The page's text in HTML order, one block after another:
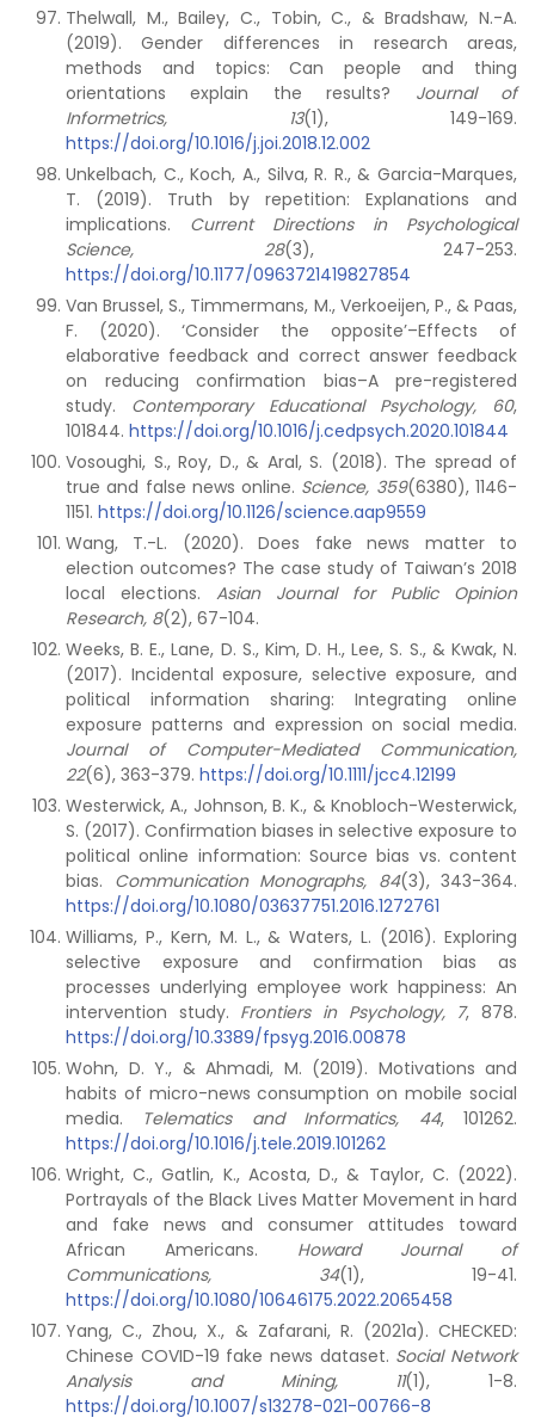
Thelwall, M., Bailey, C., Tobin, C., & Bradshaw, N.-A.
(2019). Gender differences in research areas,
methods and topics: Can people and thing
orientations explain the results? Journal of
Informetrics, 13(1), 149-169.
https://doi.org/10.1016/j.joi.2018.12.002
Unkelbach, C., Koch, A., Silva, R. R., & Garcia-Marques,
T. (2019). Truth by repetition: Explanations and
implications. Current Directions in Psychological
Science, 28(3), 247-253.
https://doi.org/10.1177/0963721419827854
Van Brussel, S., Timmermans, M., Verkoeijen, P., & Paas,
F. (2020). ‘Consider the opposite’–Effects of
elaborative feedback and correct answer feedback
on reducing confirmation bias–A pre-registered
study. Contemporary Educational Psychology, 60,
101844. https://doi.org/10.1016/j.cedpsych.2020.101844
Vosoughi, S., Roy, D., & Aral, S. (2018). The spread of
true and false news online. Science, 359(6380), 1146-
1151. https://doi.org/10.1126/science.aap9559
Wang, T.-L. (2020). Does fake news matter to
election outcomes? The case study of Taiwan’s 2018
local elections. Asian Journal for Public Opinion
Research, 8(2), 67-104.
Weeks, B. E., Lane, D. S., Kim, D. H., Lee, S. S., & Kwak, N.
(2017). Incidental exposure, selective exposure, and
political information sharing: Integrating online
exposure patterns and expression on social media.
Journal of Computer-Mediated Communication,
22(6), 363-379. https://doi.org/10.1111/jcc4.12199
Westerwick, A., Johnson, B. K., & Knobloch-Westerwick,
S. (2017). Confirmation biases in selective exposure to
political online information: Source bias vs. content
bias. Communication Monographs, 84(3), 343-364.
https://doi.org/10.1080/03637751.2016.1272761
Williams, P., Kern, M. L., & Waters, L. (2016). Exploring
selective exposure and confirmation bias as
processes underlying employee work happiness: An
intervention study. Frontiers in Psychology, 7, 878.
https://doi.org/10.3389/fpsyg.2016.00878
Wohn, D. Y., & Ahmadi, M. (2019). Motivations and
habits of micro-news consumption on mobile social
media.
Telematics and Informatics, 44, 101262.
https://doi.org/10.1016/j.tele.2019.101262
Wright, C., Gatlin, K., Acosta, D., & Taylor, C. (2022).
Portrayals of the Black Lives Matter Movement in hard
and fake news and consumer attitudes toward
African Americans. Howard Journal of
Communications, 34(1), 19-41.
https://doi.org/10.1080/10646175.2022.2065458
Yang, C., Zhou, X., & Zafarani, R. (2021a). CHECKED:
Chinese COVID-19 fake news dataset. Social Network
Analysis and Mining, 11(1), 1-8.
https://doi.org/10.1007/s13278-021-00766-8